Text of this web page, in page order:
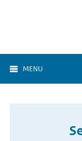
MENU